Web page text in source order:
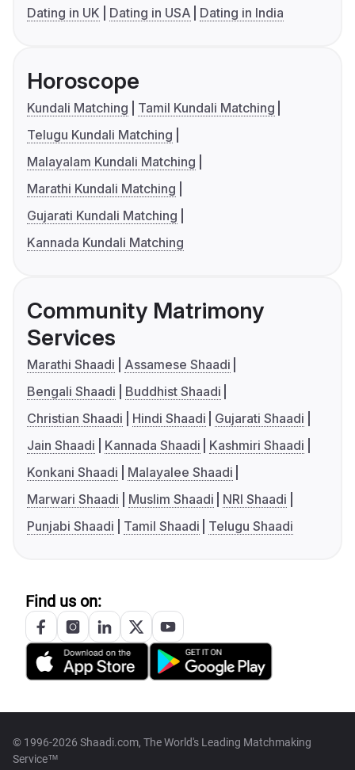
Dating in UK
Dating in USA Dating in India
Horoscope
Kundali Matching
Tamil Kundali Matching
Telugu Kundali Matching
Malayalam Kundali Matching
Marathi Kundali Matching
Gujarati Kundali Matching
Kannada Kundali Matching
Community Matrimony
Services
Marathi Shaadi
Assamese Shaadi
Bengali Shaadi
Buddhist Shaadi
Christian Shaadi
Hindi Shaadi
Gujarati Shaadi
Jain Shaadi
Kannada Shaadi
Kashmiri Shaadi
Konkani Shaadi
Malayalee Shaadi
Marwari Shaadi
Muslim Shaadi
NRI Shaadi
Punjabi Shaadi
Tamil Shaadi Telugu Shaadi
Find us on:
© 1996-2026 Shaadi.com, The World's Leading Matchmaking
Service™